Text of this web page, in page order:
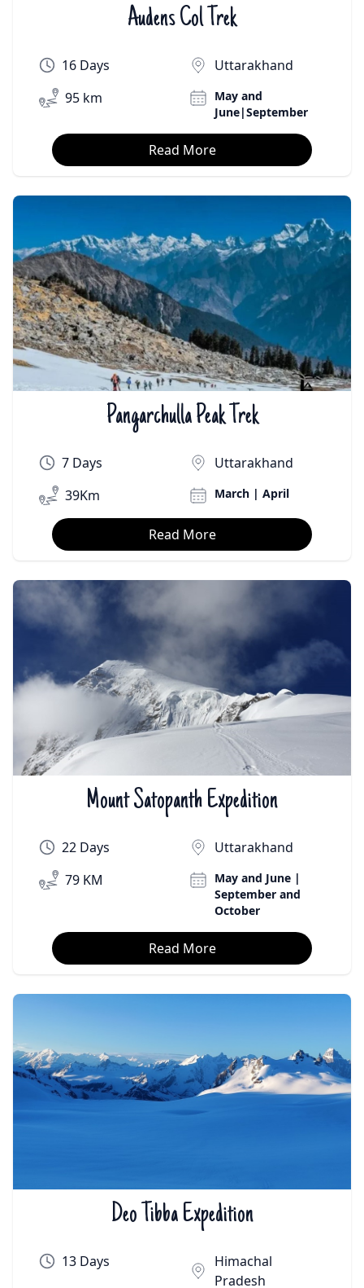
₹On Demand | $On Demand
Audens Col Trek
16 Days
Uttarakhand
95 km
May and
June|September
Read More
₹On Demand | $On Demand
Pangarchulla Peak Trek
7 Days
Uttarakhand
39Km
March | April
Read More
₹On Demand | $On Demand
Mount Satopanth Expedition
22 Days
Uttarakhand
79 KM
May and June |
September and
October
Read More
₹On Demand | $On Demand
Deo Tibba Expedition
13 Days
Himachal
Pradesh